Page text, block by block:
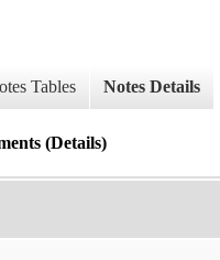
Tables Notes Details
(Details)